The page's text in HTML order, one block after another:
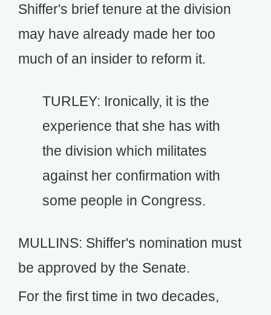
Shiffer's brief tenure at the division
may have already made her too
much of an insider to reform it.
TURLEY: Ironically, it is the
experience that she has with
the division which militates
against her confirmation with
some people in Congress.
MULLINS: Shiffer's nomination must
be approved by the Senate.
For the first time in two decades,